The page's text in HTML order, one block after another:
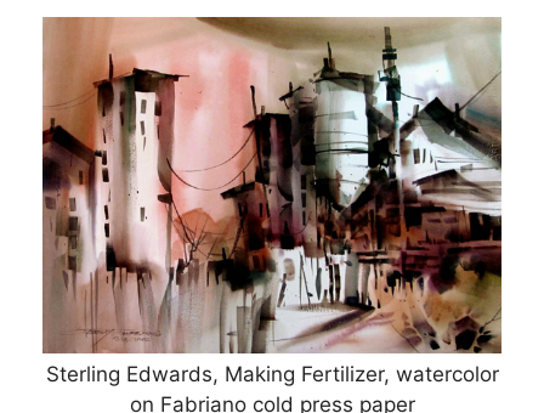
Sterling Edwards, Making Fertilizer, watercolor
on Fabriano cold press paper